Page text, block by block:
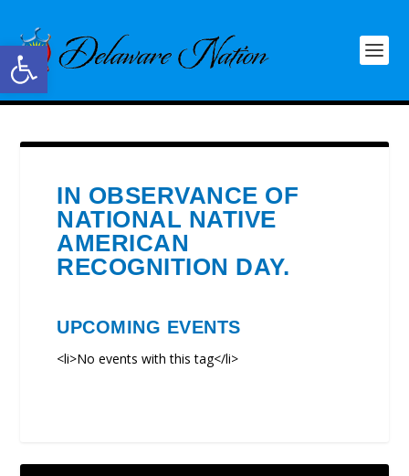
Open toolbar
IN OBSERVANCE OF
NATIONAL NATIVE
AMERICAN
RECOGNITION DAY.
UPCOMING EVENTS
<li>No events with this tag</li>